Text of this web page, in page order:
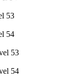
53
54
53
54